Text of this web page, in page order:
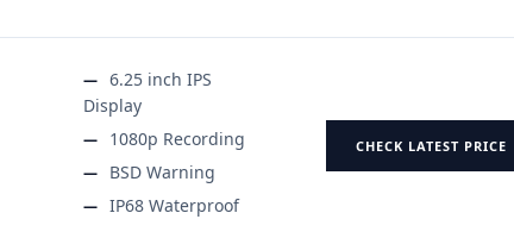
6.25 inch IPS
Display
1080p Recording
BSD Warning
IP68 Waterproof
CHECK LATEST PRICE